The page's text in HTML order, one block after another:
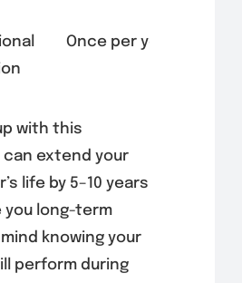
Once per year
with this
can extend your
life by 5–10 years
you long-term
knowing your
perform during